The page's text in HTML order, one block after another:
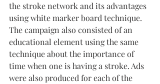
the stroke network and its advantages
using white marker board technique.
The campaign also consisted of an
educational element using the same
technique about the importance of
time when one is having a stroke. Ads
were also produced for each of the